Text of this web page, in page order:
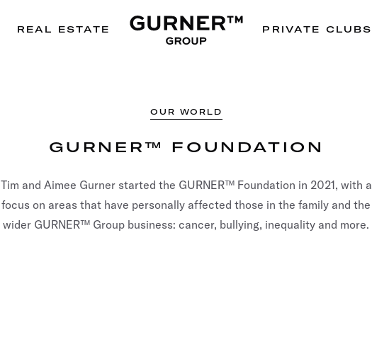
REAL ESTATE PRIVATE CLUBS
OUR WORLD
GURNER™ FOUNDATION
Tim and Aimee Gurner started the GURNER™ Foundation in 2021, with a
focus on areas that have personally affected those in the family and the
wider GURNER™ Group business: cancer, bullying, inequality and more.